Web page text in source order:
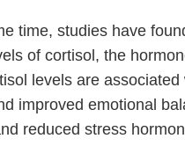
time, studies have
of cortisol, the
levels are
improved emotional
reduced stress